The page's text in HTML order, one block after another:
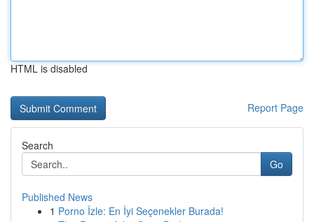
HTML is disabled
Report Page
Search
Go
Published News
1 Porno İzle: En İyi Seçenekler Burada!